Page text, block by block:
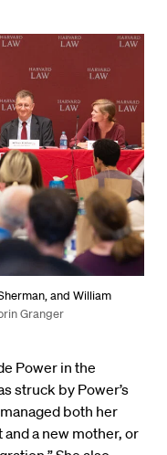
and William
Granger
Power in the
struck by Power’s
both her
a new mother, or